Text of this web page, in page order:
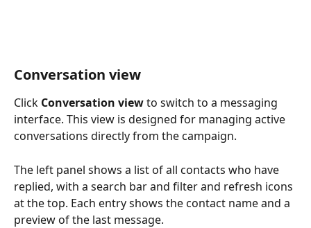
Conversation view
Click Conversation view to switch to a messaging
interface. This view is designed for managing active
conversations directly from the campaign.
The left panel shows a list of all contacts who have
replied, with a search bar and filter and refresh icons
at the top. Each entry shows the contact name and a
preview of the last message.